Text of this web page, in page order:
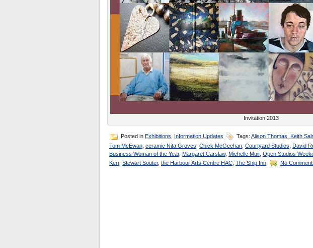
Invitation 2013
Posted in Exhibitions Information Updates Tags: Alison Thomas. Keith
Tom McEwan ceramic Nita Groves Chick McGeehan Courtyard Studios David
Business Woman of the Year, Margaret Carslaw, Michelle Muir, Open Studios
Kerr, Stewart Souter, the Harbour Arts Centre HAC The Ship Inn No